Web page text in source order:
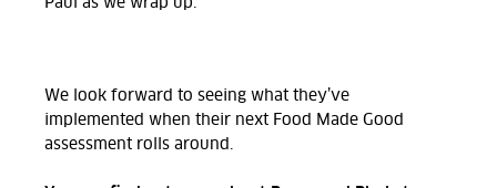
Paul as we wrap up.
We look forward to seeing what they’ve
implemented when their next Food Made Good
assessment rolls around.